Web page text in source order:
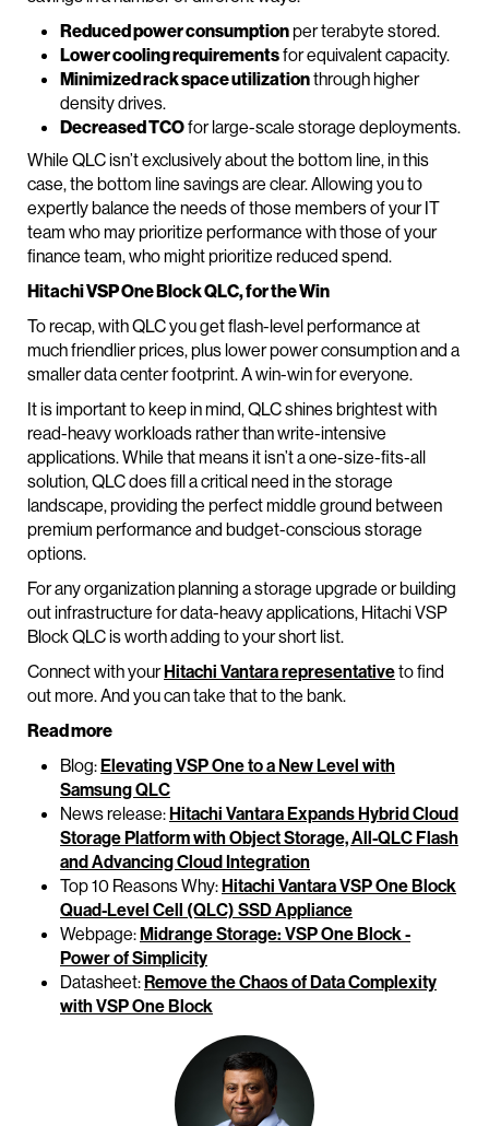
Reduced power consumptionper terabyte stored.
Lower cooling requirementsfor equivalent capacity.
Minimized rack space utilizationthrough higher
density drives.
Decreased TCOfor large-scale storage deployments.
While QLC isn’t exclusively about the bottom line, in this
case, the bottom line savings are clear. Allowing you to
expertly balance the needs of those members of your IT
team who may prioritize performance with those of your
finance team, who might prioritize reduced spend.
Hitachi VSP One Block QLC, for the Win
To recap, with QLC you get flash-level performance at
much friendlier prices, plus lower power consumption and a
smaller data center footprint. A win-win for everyone.
It is important to keep in mind, QLC shines brightest with
read-heavy workloads rather than write-intensive
applications. While that means it isn’t a one-size-fits-all
solution, QLC does fill a critical need in the storage
landscape, providing the perfect middle ground between
premium performance and budget-conscious storage
options.
For any organization planning a storage upgrade or building
out infrastructure for data-heavy applications, Hitachi VSP
Block QLC is worth adding to your short list.
Connect with yourHitachi Vantara representativeto find
out more. And you can take that to the bank.
Read more
Blog:Elevating VSP One to a New Level with
Samsung QLC
News release:Hitachi Vantara Expands Hybrid Cloud
Storage Platform with Object Storage, All-QLC Flash
and Advancing Cloud Integration
Top 10 Reasons Why:Hitachi Vantara VSP One Block
Quad-Level Cell (QLC) SSD Appliance
Webpage:Midrange Storage: VSP One Block -
Power of Simplicity
Datasheet:Remove the Chaos of Data Complexity
with VSP One Block